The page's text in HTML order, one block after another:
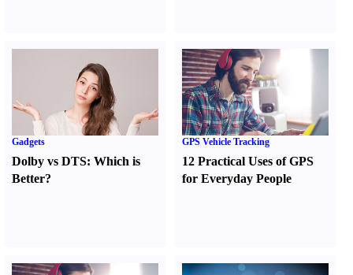
Gadgets
Dolby vs DTS: Which is
Better?
GPS Vehicle Tracking
12 Practical Uses of GPS
for Everyday People